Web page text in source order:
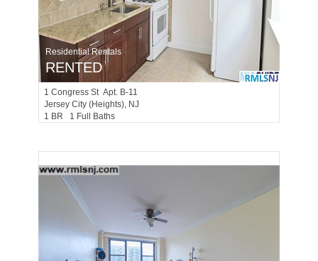
Residential Rentals
RENTED
1 Congress St Apt. B-11
Jersey City (heights), NJ
1 BR 1 Full Baths